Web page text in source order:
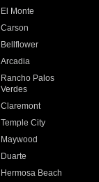
El Monte
Carson
Bellflower
Arcadia
Rancho Palos
Verdes
Claremont
Temple City
Maywood
Duarte
Hermosa Beach